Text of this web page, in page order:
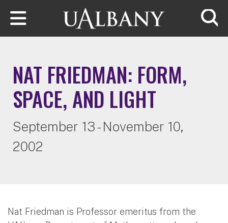
Skip to main content
NAT FRIEDMAN: FORM,
SPACE, AND LIGHT
September 13 - November 10,
2002
Nat Friedman is Professor emeritus from the